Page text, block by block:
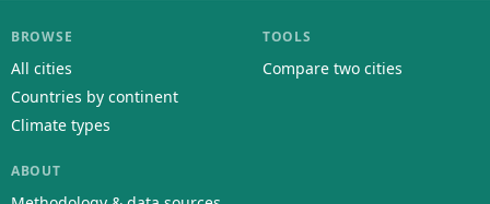
BROWSE
All cities
Countries by continent
Climate types
TOOLS
Compare two cities
ABOUT